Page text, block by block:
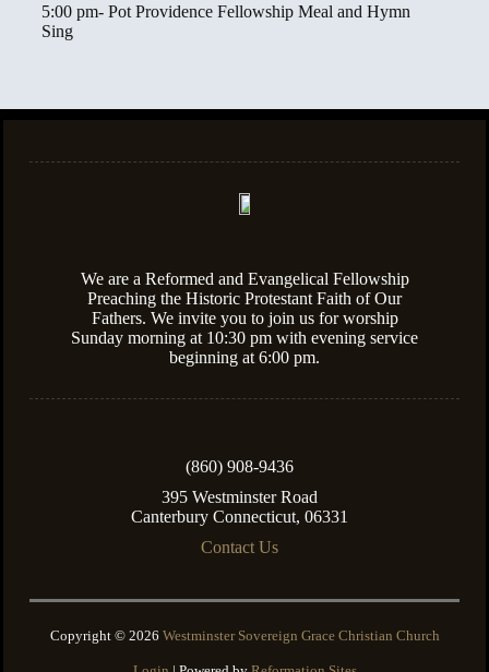
5:00 pm- Pot Providence Fellowship Meal and Hymn
Sing
(860) 908-9436
395 Westminster Road
Canterbury Connecticut, 06331
Contact Us
We are a Reformed and Evangelical Fellowship
Preaching the Historic Protestant Faith of Our
Fathers. We invite you to join us for worship
Sunday morning at 10:30 pm with evening service
beginning at 6:00 pm.
Copyright © 2026 Westminster Sovereign Grace Christian Church